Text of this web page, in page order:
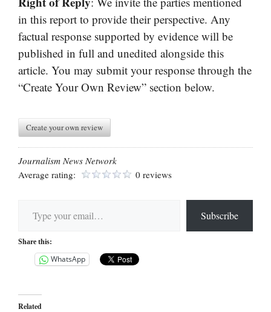
in this report to provide their perspective. Any
factual response supported by evidence will be
published in full and unedited alongside this
article. You may submit your response through the
“Create Your Own Review” section below.
Create your own review
Journalism News Network
Average rating:
0 reviews
Subscribe
Share this:
WhatsApp
Related